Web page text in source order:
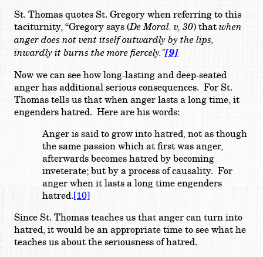
St. Thomas quotes St. Gregory when referring to this
taciturnity, “Gregory says (DeMoral. v, 30) thatwhen
anger does not vent itself outwardly by the lips,
inwardly it burns the more fiercely.”[9]
Now we can see how long-lasting and deep-seated
anger has additional serious consequences. For St.
Thomas tells us that when anger lasts a long time, it
engenders hatred. Here are his words:
Anger is said to grow into hatred, not as though
the same passion which at first was anger,
afterwards becomes hatred by becoming
inveterate; but by a process of causality. For
anger when it lasts a long time engenders
hatred.[10]
Since St. Thomas teaches us that anger can turn into
hatred, it would be an appropriate time to see what he
teaches us about the seriousness of hatred.